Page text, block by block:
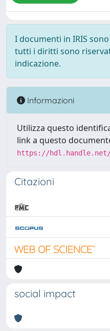
I documenti in IRIS
tutti i diritti sono
indicazione.
Informazioni
Utilizza questo
link a questo
https://hdl.handle.net/
Citazioni
social impact